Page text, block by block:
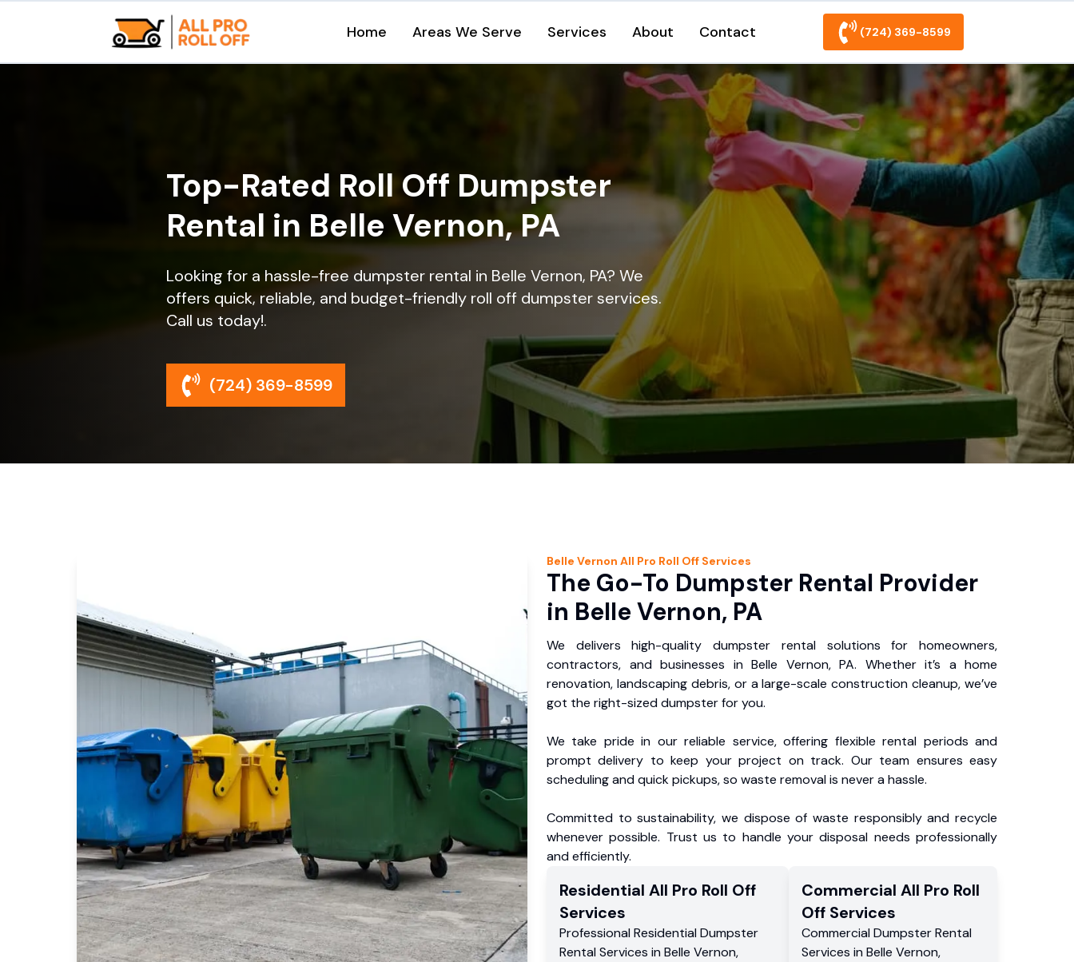
Home Areas We Serve Services About Contact (724) 369-8599
Top-Rated Roll Off Dumpster
Rental in Belle Vernon, PA
Looking for a hassle-free dumpster rental in Belle Vernon, PA? We
offers quick, reliable, and budget-friendly roll off dumpster services.
Call us today!.
(724) 369-8599
Belle Vernon All Pro Roll Off Services
The Go-To Dumpster Rental Provider
in Belle Vernon, PA
We delivers high-quality dumpster rental solutions for homeowners,
contractors, and businesses in Belle Vernon, PA. Whether it’s a home
renovation, landscaping debris, or a large-scale construction cleanup, we’ve
got the right-sized dumpster for you.
We take pride in our reliable service, offering flexible rental periods and
prompt delivery to keep your project on track. Our team ensures easy
scheduling and quick pickups, so waste removal is never a hassle.
Committed to sustainability, we dispose of waste responsibly and recycle
whenever possible. Trust us to handle your disposal needs professionally
and efficiently.
Residential All Pro Roll Off
Services
Professional Residential Dumpster
Rental Services in Belle Vernon,
Commercial All Pro Roll
OffServices
Commercial Dumpster Rental
Services in Belle Vernon,